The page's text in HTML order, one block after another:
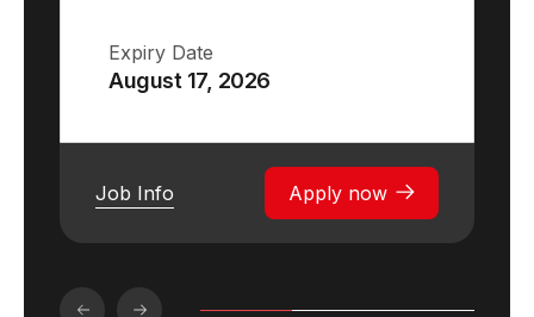
Expiry Date
August 17, 2026
Job Info Apply now